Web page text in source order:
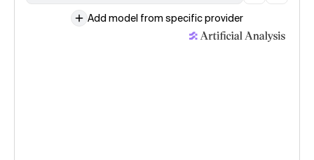
Add model from specific provider